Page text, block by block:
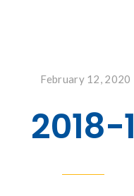
February 12, 2020
2018-1